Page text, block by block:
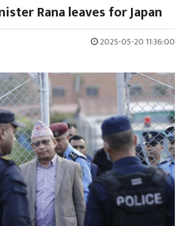
Rana leaves for Japan
2025-05-20 11:36:00